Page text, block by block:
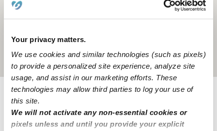
Your privacy matters.
We use cookies and similar technologies (such as pixels)
to provide a personalized site experience, analyze site
usage, and assist in our marketing efforts. These
technologies may allow third parties to log your use of
this site.
We will not activate any non-essential cookies or
pixels unless and until you provide your explicit
Location is approximate
Provider has not completed a recent background